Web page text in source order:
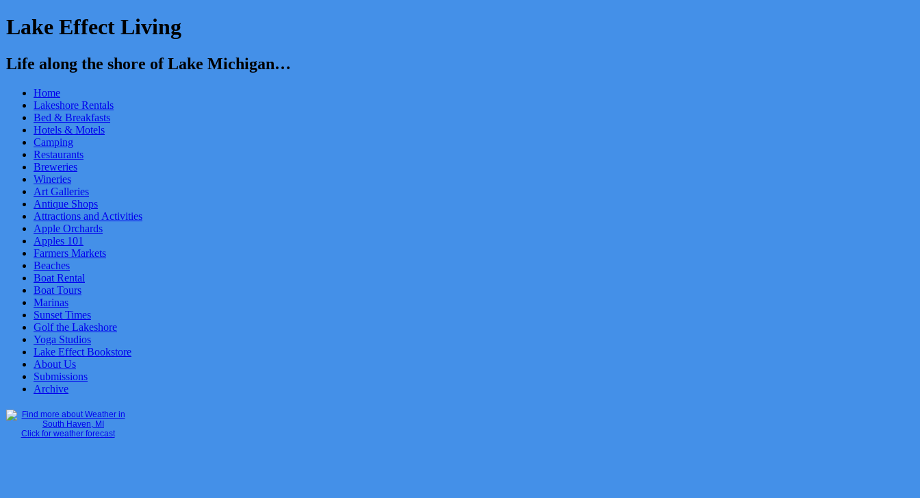
Lake Effect Living
Life along the shore of Lake Michigan…
Home
Lakeshore Rentals
Bed & Breakfasts
Hotels & Motels
Camping
Restaurants
Breweries
Wineries
Art Galleries
Antique Shops
Attractions and Activities
Apple Orchards
Apples 101
Farmers Markets
Beaches
Boat Rental
Boat Tours
Marinas
Sunset Times
Golf the Lakeshore
Yoga Studios
Lake Effect Bookstore
About Us
Submissions
Archive
Click for weather forecast